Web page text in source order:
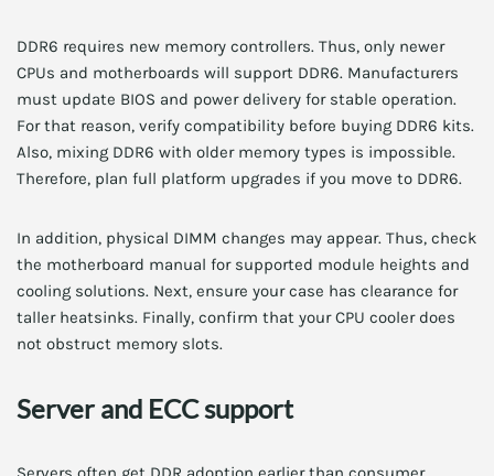
DDR6 requires new memory controllers. Thus, only newer
CPUs and motherboards will support DDR6. Manufacturers
must update BIOS and power delivery for stable operation.
For that reason, verify compatibility before buying DDR6 kits.
Also, mixing DDR6 with older memory types is impossible.
Therefore, plan full platform upgrades if you move to DDR6.
In addition, physical DIMM changes may appear. Thus, check
the motherboard manual for supported module heights and
cooling solutions. Next, ensure your case has clearance for
taller heatsinks. Finally, confirm that your CPU cooler does
not obstruct memory slots.
Server and ECC support